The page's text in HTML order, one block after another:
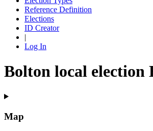
Reference Definition
Elections
ID Creator
|
Log In
Bolton local election
Map